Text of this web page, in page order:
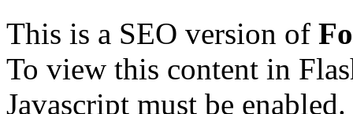
This is a SEO version of
To view this content in
Javascript must be